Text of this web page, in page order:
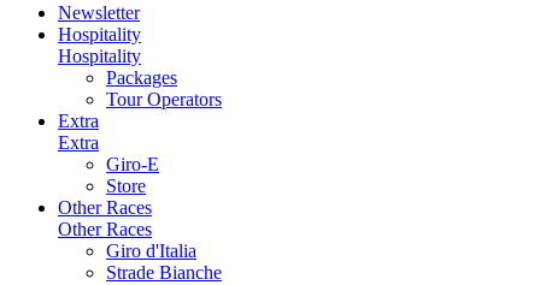
Newsletter
Hospitality
Hospitality
Packages
Tour Operators
Extra
Extra
Giro-E
Store
Other Races
Other Races
Giro d'Italia
Strade Bianche